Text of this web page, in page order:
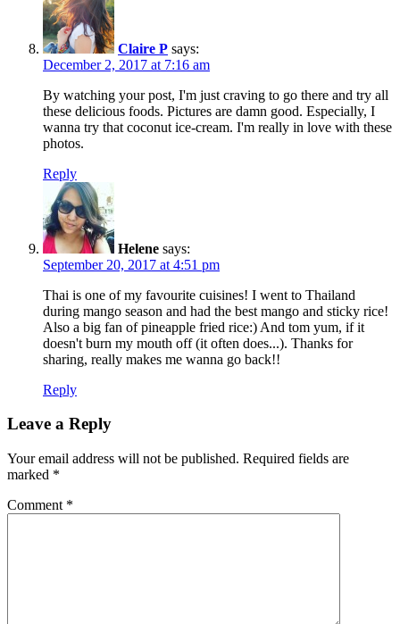
Claire P says:
December 2, 2017 at 7:16 am
By watching your post, I'm just craving to go there and try all
these delicious foods. Pictures are damn good. Especially, I
wanna try that coconut ice-cream. I'm really in love with these
photos.
Reply
Helene says:
September 20, 2017 at 4:51 pm
Thai is one of my favourite cuisines! I went to Thailand
during mango season and had the best mango and sticky rice!
Also a big fan of pineapple fried rice:) And tom yum, if it
doesn't burn my mouth off (it often does...). Thanks for
sharing, really makes me wanna go back!!
Reply
Leave a Reply
Your email address will not be published. Required fields are
marked *
Comment *